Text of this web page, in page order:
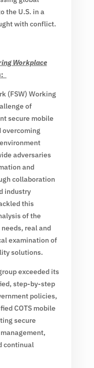
the U.S. in a
with conflict.
Workplace
:
(FSW) Working
of
secure mobile
overcoming
adversaries
and
collaboration
industry
this
of the
real and
examination of
solutions.
exceeded its
step-by-step
policies,
COTS mobile
secure
continual